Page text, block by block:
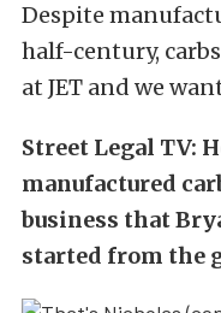
Despite
half-century,
at JET and we
Street Legal TV:
manufactured
business that
started from the